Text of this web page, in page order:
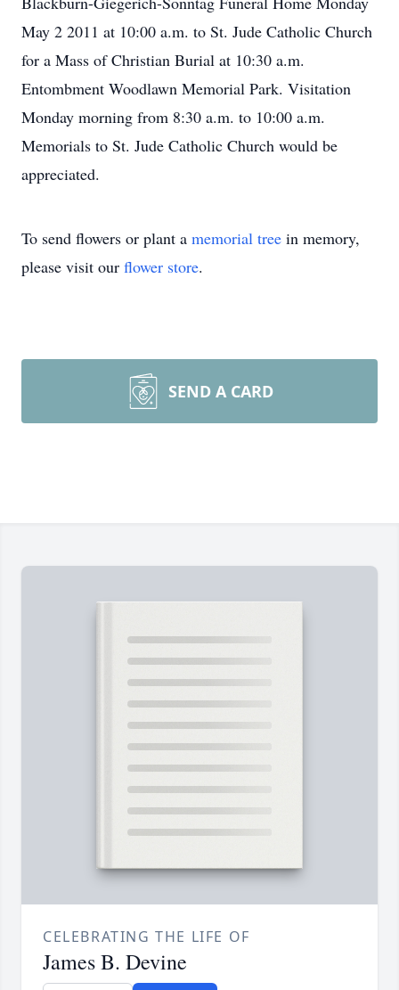
May 2 2011 at 10:00 a.m. to St. Jude Catholic Church
for a Mass of Christian Burial at 10:30 a.m.
Entombment Woodlawn Memorial Park. Visitation
Monday morning from 8:30 a.m. to 10:00 a.m.
Memorials to St. Jude Catholic Church would be
appreciated.
To send flowers or plant a memorial tree in memory,
please visit our flower store.
SEND A CARD
CELEBRATING THE LIFE OF
James B. Devine